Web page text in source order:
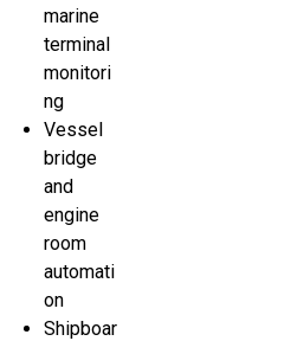
marine
terminal
monitori
ng
Vessel
bridge
and
engine
room
automati
on
Shipboar